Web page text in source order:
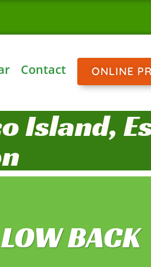
Contact ONLINE
Island,
BACK